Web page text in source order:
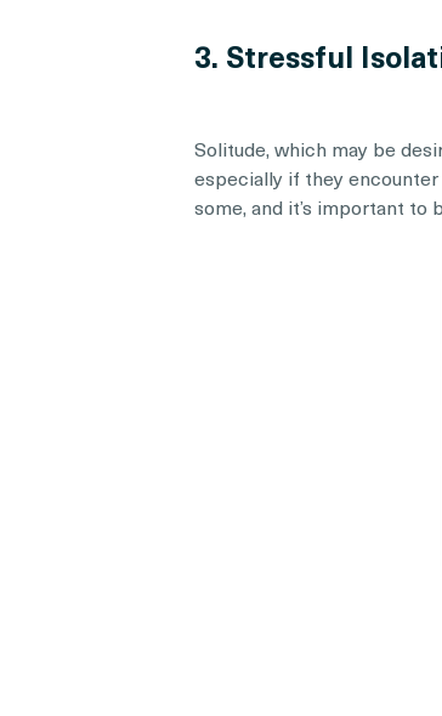
3. Stressful
Solitude, which may be
especially if they
some, and it’s important